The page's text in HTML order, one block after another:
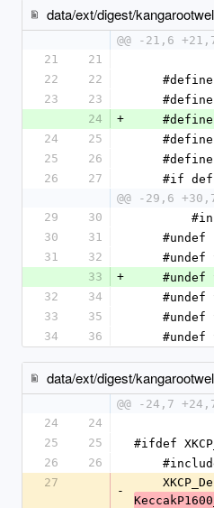
@@ -21,6
21
21
22
22
23
23
24
+
24
25
25
26
26
27
#if
@@ -29,6
29
30
30
31
31
32
33
+
32
34
33
35
34
36
@@ -24,7
24
24
25
25
#ifdef
26
26
27
-